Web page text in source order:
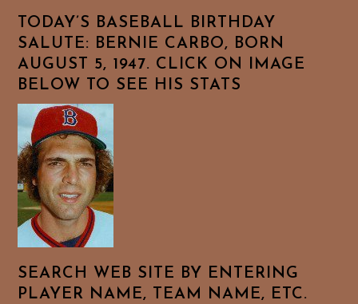
TODAY’S BASEBALL BIRTHDAY
SALUTE: BERNIE CARBO, BORN
AUGUST 5, 1947. CLICK ON IMAGE
BELOW TO SEE HIS STATS
SEARCH WEB SITE BY ENTERING
PLAYER NAME, TEAM NAME, ETC.